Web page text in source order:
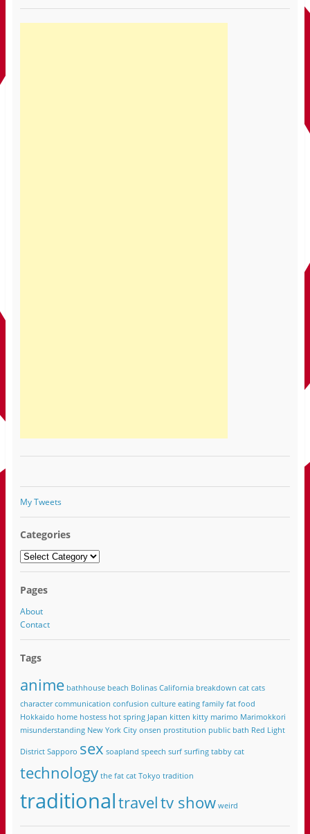
My Tweets
Categories
Categories
Pages
About
Contact
Tags
anime bathhouse beach Bolinas California breakdown cat cats
character communication confusion culture eating family fat food
Hokkaido home hostess hot spring Japan kitten kitty marimo Marimokkori
misunderstanding New York City onsen prostitution public bath Red Light
District Sapporo sex soapland speech surf surfing tabby cat
technology the fat cat Tokyo tradition
traditionaltraveltv show weird